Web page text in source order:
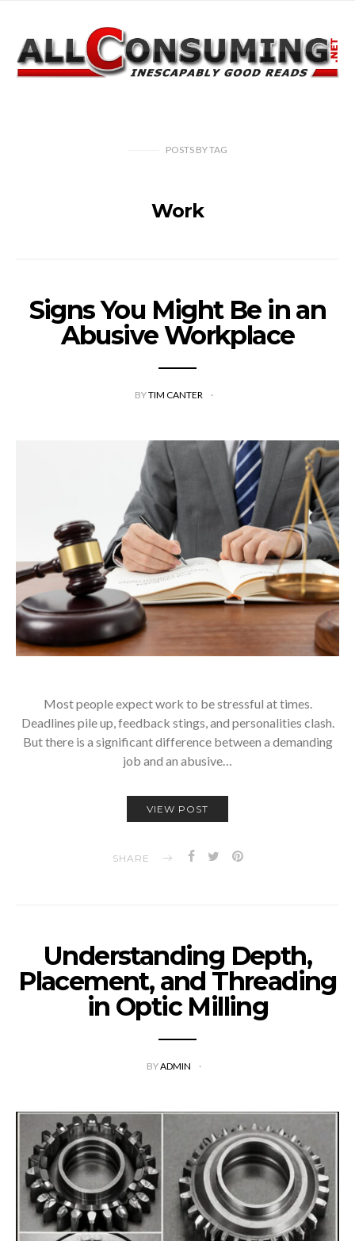
POSTS BYTAG
Work
Signs You Might Be in an
Abusive Workplace
BYTIM CANTER
Most people expect work to be stressful at times.
Deadlines pile up, feedback stings, and personalities clash.
But there is a significant difference between a demanding
job and an abusive…
VIEW POST
SHARE
Understanding Depth,
Placement, and Threading
in Optic Milling
BYADMIN